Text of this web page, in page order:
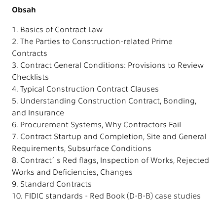
Obsah
1. Basics of Contract Law
2. The Parties to Construction-related Prime
Contracts
3. Contract General Conditions: Provisions to Review
Checklists
4. Typical Construction Contract Clauses
5. Understanding Construction Contract, Bonding,
and Insurance
6. Procurement Systems, Why Contractors Fail
7. Contract Startup and Completion, Site and General
Requirements, Subsurface Conditions
8. Contract´s Red flags, Inspection of Works, Rejected
Works and Deficiencies, Changes
9. Standard Contracts
10. FIDIC standards - Red Book (D-B-B) case studies